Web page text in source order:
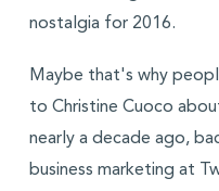
nostalgia for 2016.
Maybe that's why
to Christine Cuoco
nearly a decade ago,
business marketing at